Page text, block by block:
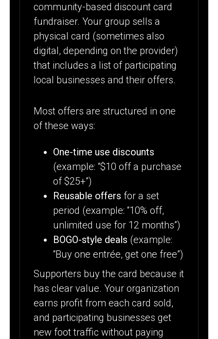
community-based discount card
fundraiser. Your group sells a
physical card (sometimes also
digital, depending on the provider)
that includes a list of participating
local businesses and their offers.
Most offers are structured in one
of these ways:
One-time use discounts
(example: “$10 off a purchase
of $25+”)
Reusable offers for a set
period (example: “10% off,
unlimited use for 12 months”)
BOGO-style deals (example:
“Buy one entrée, get one free”)
Supporters buy the card because it
has clear value. Your organization
earns profit from each card sold,
and participating businesses get
new foot traffic without paying